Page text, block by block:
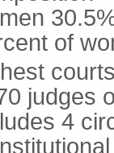
of
judges
4